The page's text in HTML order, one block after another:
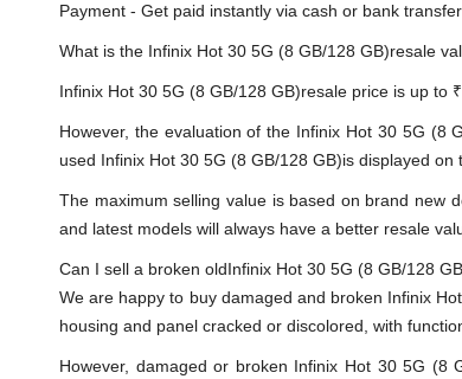
Payment - Get paid instantly via cash or bank
What is the Infinix Hot 30 5G (8 GB/128 GB)resale
Infinix Hot 30 5G (8 GB/128 GB)resale price is up to
However, the evaluation of the Infinix Hot 30 5G (8
used Infinix Hot 30 5G (8 GB/128 GB)is displayed
The maximum selling value is based on brand new
and latest models will always have a better resale
Can I sell a broken oldInfinix Hot 30 5G (8 GB/128
We are happy to buy damaged and broken Infinix
housing and panel cracked or discolored, with
However, damaged or broken Infinix Hot 30 5G (8